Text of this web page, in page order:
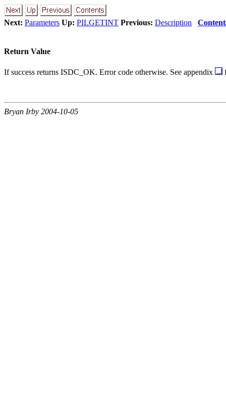
Next: Parameters Up: PILGETINT Previous: Description
Return Value
If success returns ISDC_OK. Error code otherwise. See appendix
Bryan Irby 2004-10-05